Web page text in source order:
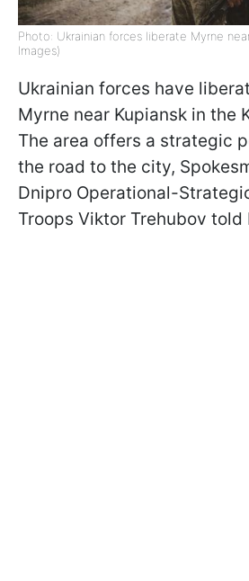
Photo: Ukrainian forces liberate Myrne
Images)
Ukrainian forces have
Myrne near Kupiansk in the
The area offers a strategic
the road to the city,
Dnipro Operational-
Troops Viktor Trehubov told